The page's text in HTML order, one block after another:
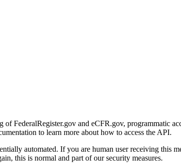
of FederalRegister.gov and eCFR.gov, programmatic
to learn more about how to access the API.
automated. If you are human user receiving
this is normal and part of our security measures.